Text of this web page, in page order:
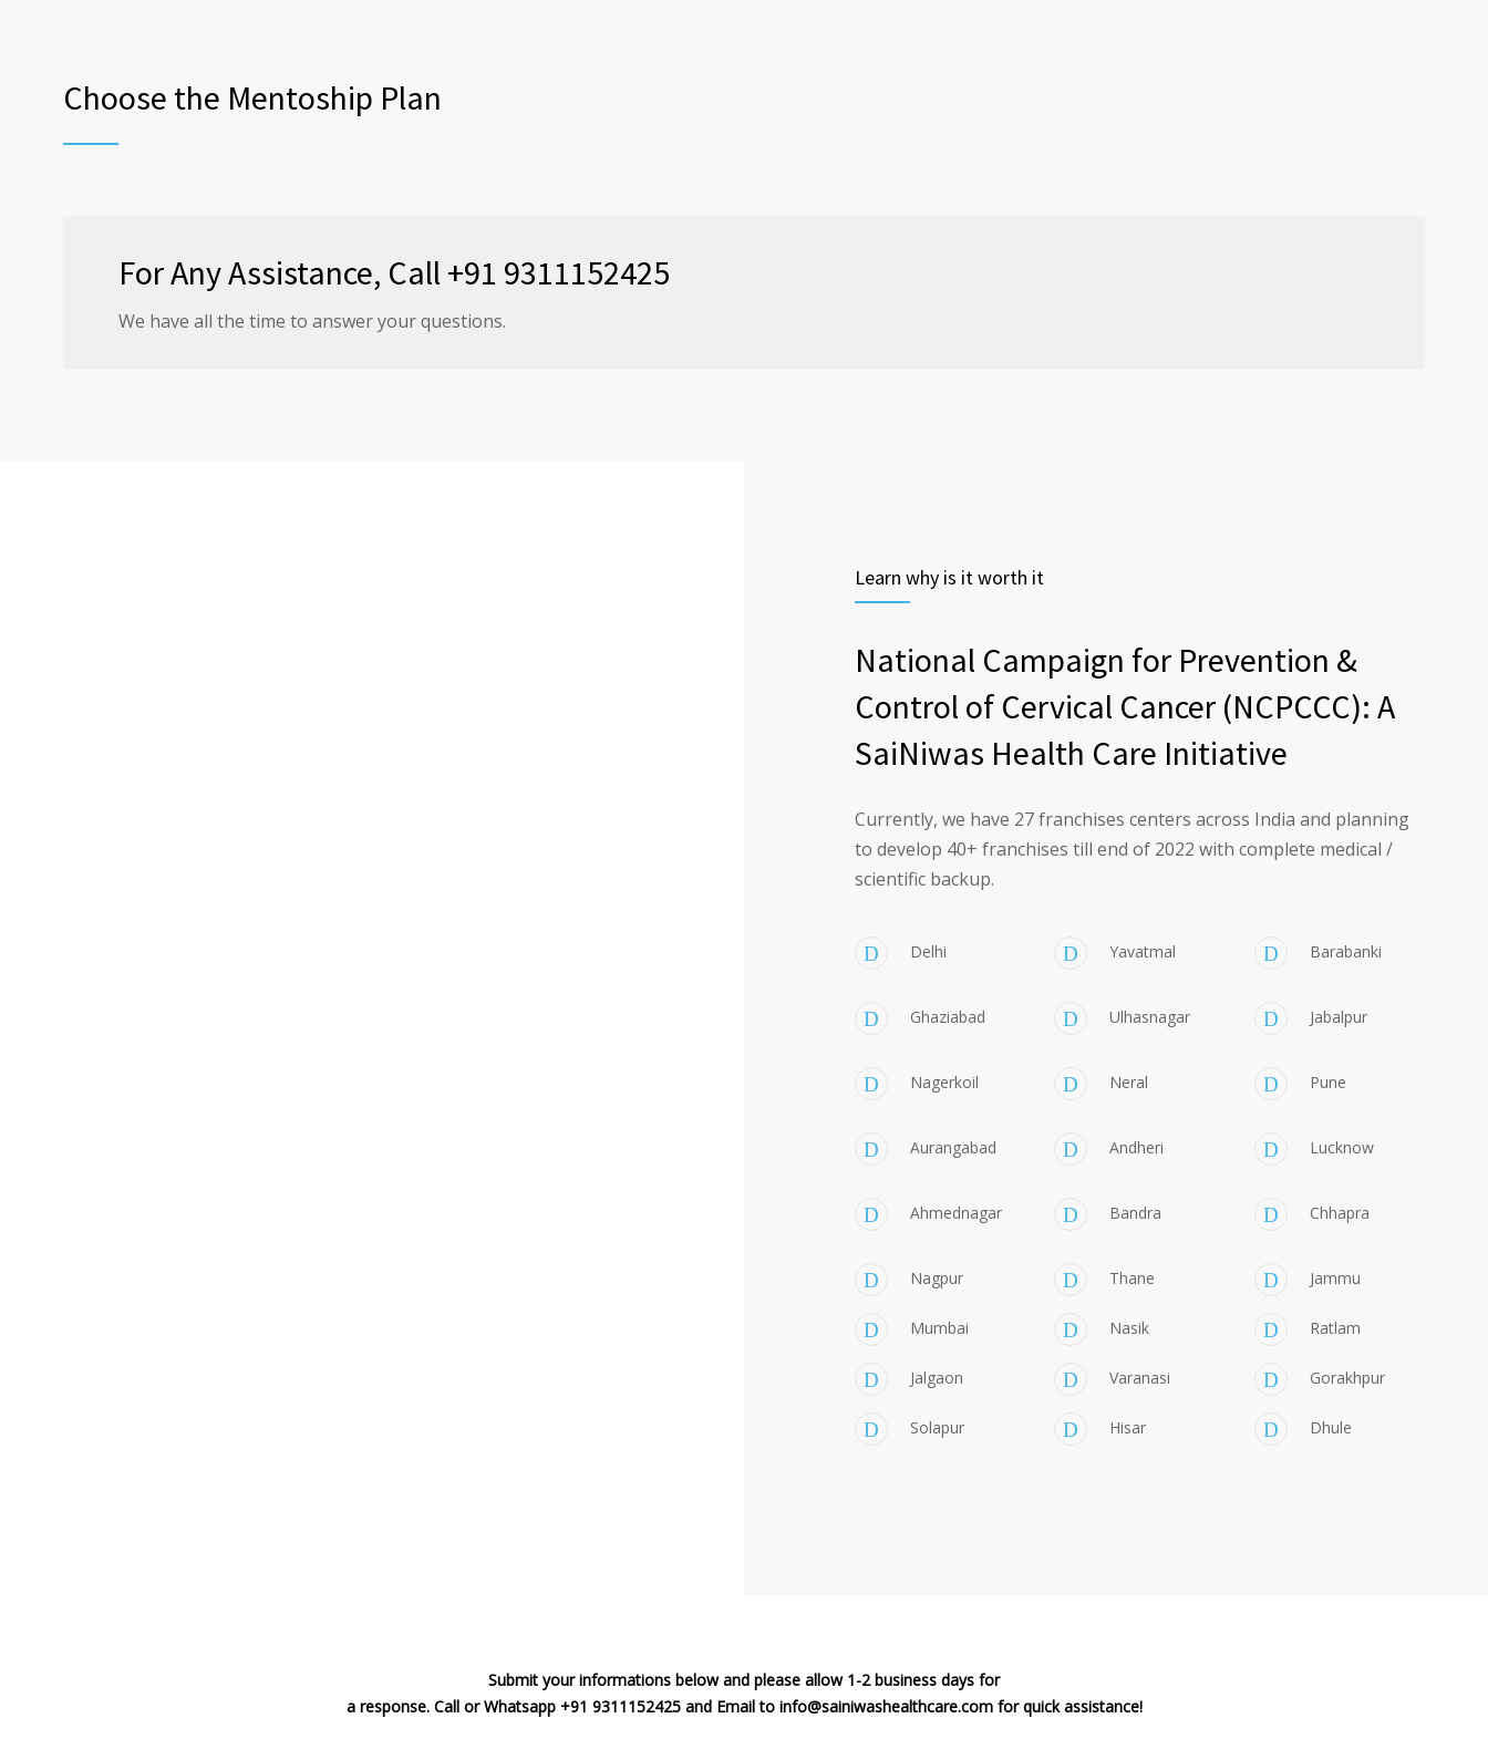
Choose the Mentoship Plan
For Any Assistance, Call +91 9311152425
We have all the time to answer your questions.
Learn why is it worth it
National Campaign for Prevention &
Control of Cervical Cancer (NCPCCC): A
SaiNiwas Health Care Initiative
Currently, we have 27 franchises centers across India and planning
to develop 40+ franchises till end of 2022 with complete medical /
scientific backup.
Delhi
Ghaziabad
Nagerkoil
Aurangabad
Ahmednagar
Nagpur
Mumbai
Jalgaon
Solapur
Yavatmal
Ulhasnagar
Neral
Andheri
Bandra
Thane
Nasik
Varanasi
Hisar
Barabanki
Jabalpur
Pune
Lucknow
Chhapra
Jammu
Ratlam
Gorakhpur
Dhule
Submit your informations below and please allow 1-2 business days for
a response. Call or Whatsapp +91 9311152425 and Email to info@sainiwashealthcare.com for quick assistance!